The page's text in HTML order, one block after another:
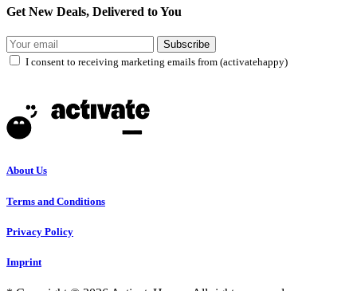
Get New Deals, Delivered to You
Subscribe
I consent to receiving marketing emails from (activatehappy)
About Us
Terms and Conditions
Privacy Policy
Imprint